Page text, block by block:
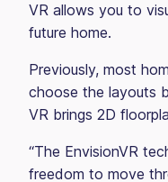
VR allows you to
future home.
Previously, most
choose the layouts
VR brings 2D
“The EnvisionVR
freedom to move